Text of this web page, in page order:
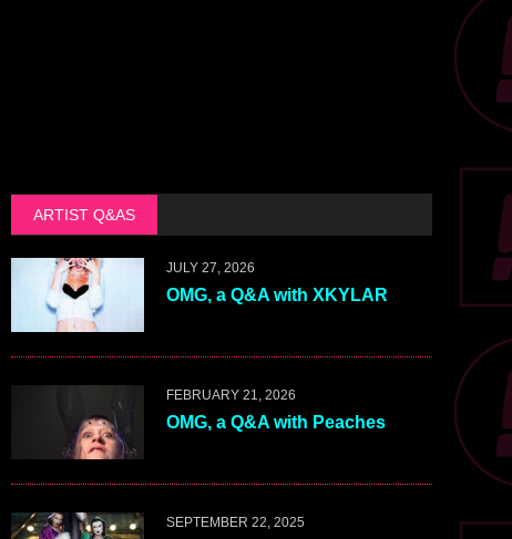
ARTIST Q&AS
JULY 27, 2026
OMG, a Q&A with XKYLAR
FEBRUARY 21, 2026
OMG, a Q&A with Peaches
SEPTEMBER 22, 2025